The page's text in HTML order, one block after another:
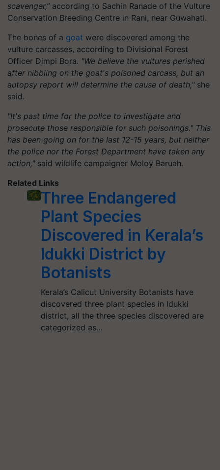
scavenger,” according to Sachin Ranade of the Vulture
Conservation Breeding Centre in Rani, near Guwahati.
The bones of a goat were discovered among the
vulture carcasses, according to Divisional Forest
Officer Dimpi Bora. "We believe the vultures perished
after nibbling on the goat's poisoned carcass, but an
autopsy report will determine the cause of death," she
said.
"It's past time for the police to investigate and
prosecute those responsible for such poisonings." This
has been going on for the last 12-15 years, but neither
the police nor the Forest Department have taken any
action," said wildlife campaigner Moloy Baruah.
Related Links
Three Endangered
Plant Species
Discovered in Kerala’s
Idukki District by
Botanists
Kerala’s Calicut University Botanists have
discovered three plant species in Idukki
district, all the three species discovered are
categorized as…